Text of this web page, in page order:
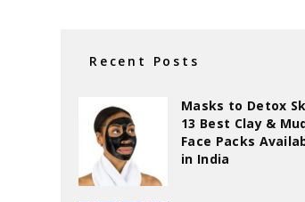
Recent Posts
Masks to Detox
13 Best Clay &
Face Packs
in India